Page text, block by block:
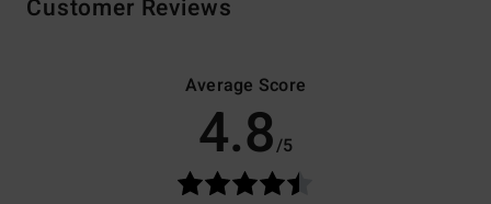
Customer Reviews
Average Score
4.8/5